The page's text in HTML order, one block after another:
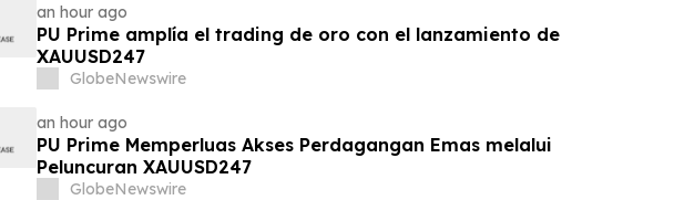
an hour ago
PU Prime amplía el trading de oro con el lanzamiento de
XAUUSD247
GlobeNewswire
an hour ago
PU Prime Memperluas Akses Perdagangan Emas melalui
Peluncuran XAUUSD247
GlobeNewswire